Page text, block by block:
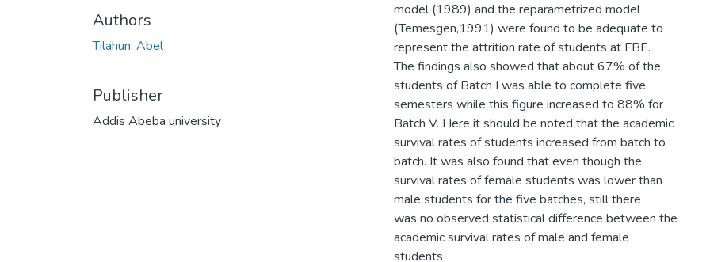
Authors
Tilahun, Abel
Publisher
Addis Abeba university
model (1989) and the reparametrized model
(Temesgen,1991) were found to be adequate to
represent the attrition rate of students at FBE.
The findings also showed that about 67% of the
students of Batch I was able to complete five
semesters while this figure increased to 88% for
Batch V. Here it should be noted that the academic
survival rates of students increased from batch to
batch. It was also found that even though the
survival rates of female students was lower than
male students for the five batches, still there
was no observed statistical difference between the
academic survival rates of male and female
students